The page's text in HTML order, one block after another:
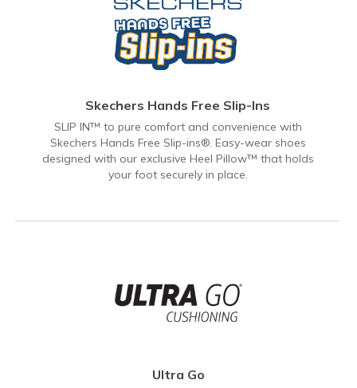
Skechers Hands Free Slip-Ins
SLIP IN™ to pure comfort and convenience with
Skechers Hands Free Slip-ins®. Easy-wear shoes
designed with our exclusive Heel Pillow™ that holds
your foot securely in place.
Ultra Go